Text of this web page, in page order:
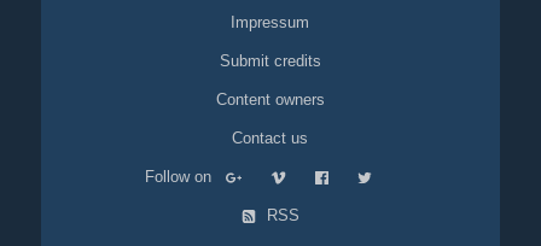
Impressum
Submit credits
Content owners
Contact us
Follow on
RSS